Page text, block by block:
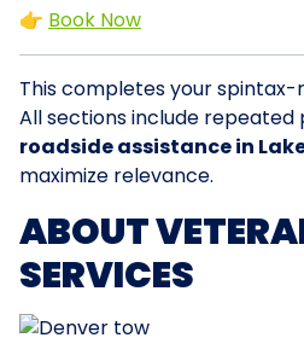
👉 Book Now
This completes your
All sections include
roadside assistance in
maximize relevance.
ABOUT
SERVICES